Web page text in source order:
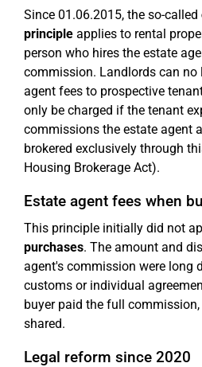
Since 01.06.2015, the so-called
principle applies to rental
person who hires the estate
commission. Landlords can no
agent fees to prospective
only be charged if the tenant
commissions the estate agent
brokered exclusively through
Housing Brokerage Act).
Estate agent fees when
This principle initially did not
purchases. The amount and
agent's commission were long
customs or individual
buyer paid the full
shared.
Legal reform since 2020